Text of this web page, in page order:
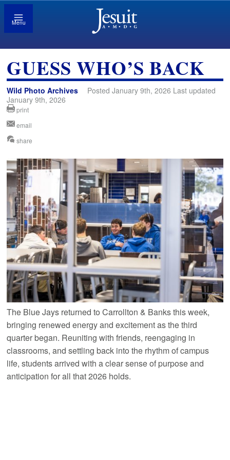
Menu
GUESS WHO’S BACK
Wild Photo Archives
Posted January 9th, 2026 Last updated
January 9th, 2026
print
email
share
The Blue Jays returned to Carrollton & Banks this week,
bringing renewed energy and excitement as the third
quarter began. Reuniting with friends, reengaging in
classrooms, and settling back into the rhythm of campus
life, students arrived with a clear sense of purpose and
anticipation for all that 2026 holds.